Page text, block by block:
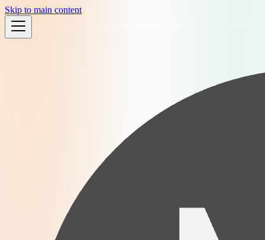
Skip to main content